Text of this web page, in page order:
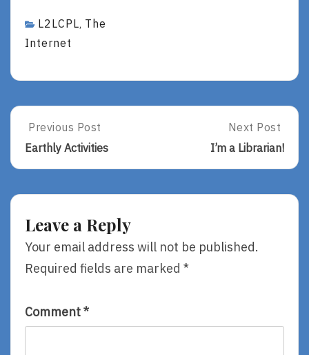
L2LCPL, The
Internet
Post
navigation
Previous
Post:
Earthly
Activities
Previous Post
Earthly Activities
Next
Post:
A
Next Post
I’m a Librarian!
Leave a Reply
Your email address will not be published.
Required fields are marked *
Comment*